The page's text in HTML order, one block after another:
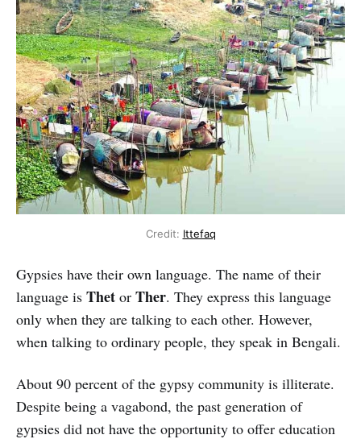
Credit: Ittefaq
Gypsies have their own language. The name of their
language is Thet or Ther. They express this language
only when they are talking to each other. However,
when talking to ordinary people, they speak in Bengali.
About 90 percent of the gypsy community is illiterate.
Despite being a vagabond, the past generation of
gypsies did not have the opportunity to offer education